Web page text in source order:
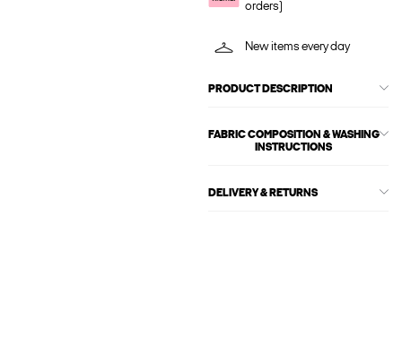
orders)
New items every day
PRODUCT DESCRIPTION
FABRIC COMPOSITION & WASHING
INSTRUCTIONS
DELIVERY & RETURNS